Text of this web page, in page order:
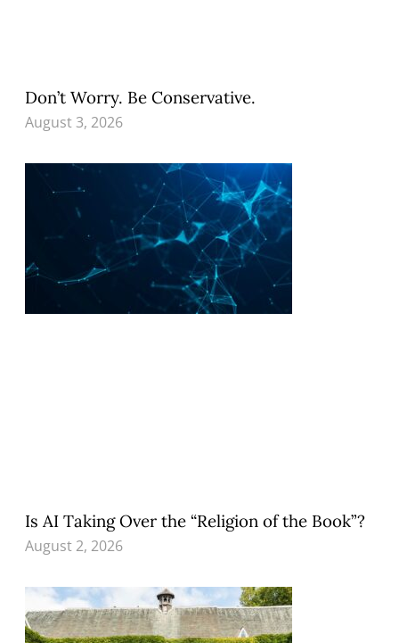
Don’t Worry. Be Conservative.
August 3, 2026
Is AI Taking Over the “Religion of the Book”?
August 2, 2026